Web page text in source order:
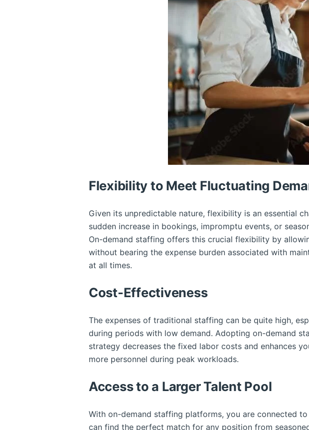
Flexibility to Meet Fluctuating
Given its unpredictable nature, flexibility is an essential
sudden increase in bookings, impromptu events, or
On-demand staffing offers this crucial flexibility by
without bearing the expense burden associated with
at all times.
Cost-Effectiveness
The expenses of traditional staffing can be quite high,
during periods with low demand. Adopting on-demand
strategy decreases the fixed labor costs and enhances
more personnel during peak workloads.
Access to a Larger Talent Pool
With on-demand staffing platforms, you are connected
can find the perfect match for any position from